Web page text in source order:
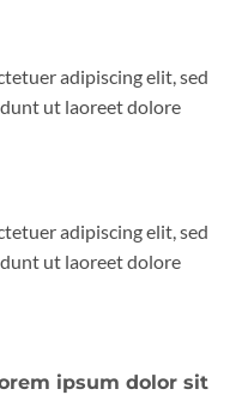
adipiscing elit, sed
ut laoreet dolore
adipiscing elit, sed
ut laoreet dolore
ipsum dolor sit